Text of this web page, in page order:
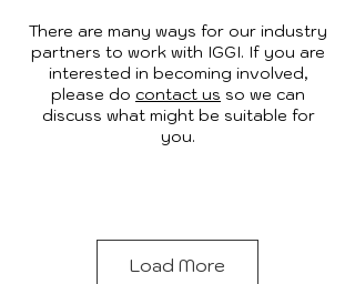
There are many ways for our industry
partners to work with IGGI. If you are
interested in becoming involved,
please do contact us so we can
discuss what might be suitable for
you.
Load More